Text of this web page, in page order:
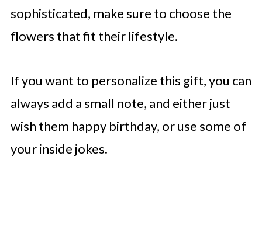
sophisticated, make sure to choose the
flowers that fit their lifestyle.
If you want to personalize this gift, you can
always add a small note, and either just
wish them happy birthday, or use some of
your inside jokes.